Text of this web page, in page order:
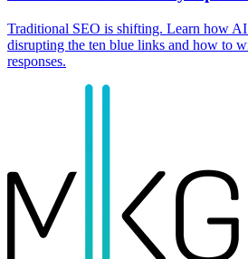
Traditional SEO is shifting. Learn how AI
disrupting the ten blue links and how to
responses.